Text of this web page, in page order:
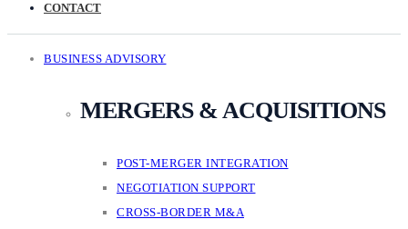
CONTACT
BUSINESS ADVISORY
MERGERS & ACQUISITIONS
POST-MERGER INTEGRATION
NEGOTIATION SUPPORT
CROSS-BORDER M&A